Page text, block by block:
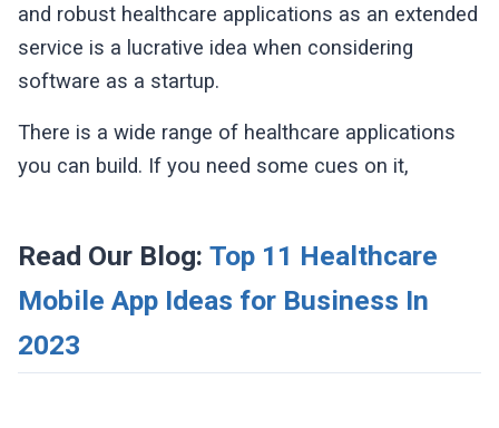
and robust healthcare applications as an extended
service is a lucrative idea when considering
software as a startup.
There is a wide range of healthcare applications
you can build. If you need some cues on it,
Read Our Blog:Top 11 Healthcare
Mobile App Ideas for Business In
2023